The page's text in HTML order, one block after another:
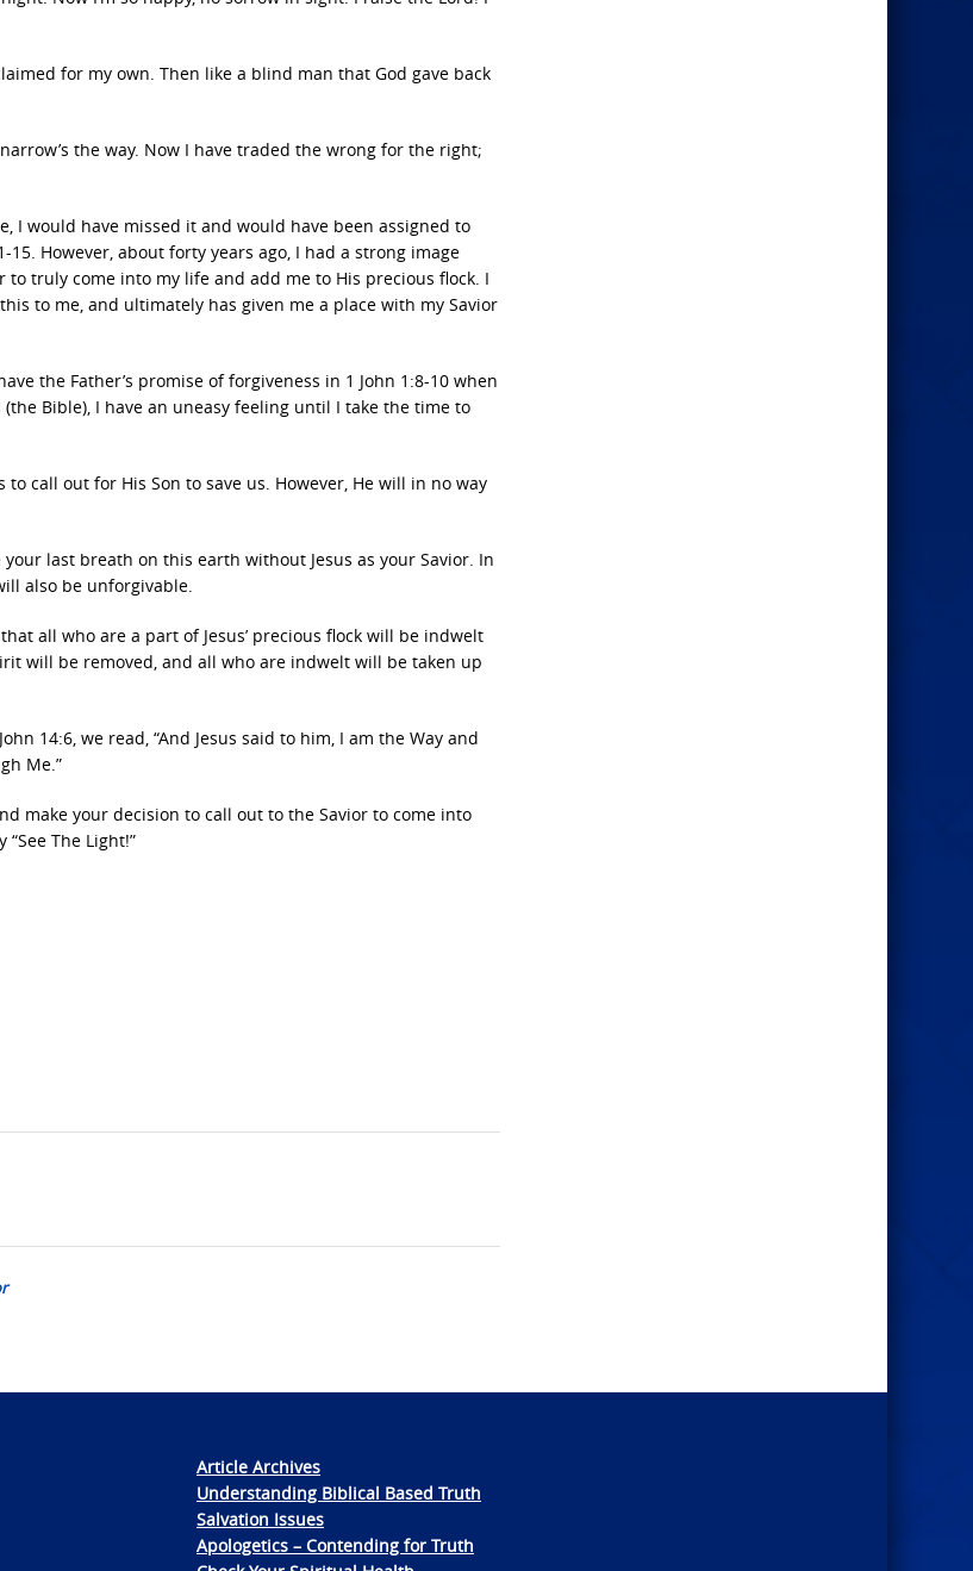
for my own. Then like a blind man that God gave back
the way. Now I have traded the wrong for the right;
I would have missed it and would have been assigned to
However, about forty years ago, I had a strong image
truly come into my life and add me to His precious flock. I
to me, and ultimately has given me a place with my Savior
the Father’s promise of forgiveness in 1 John 1:8-10 when
Bible), I have an uneasy feeling until I take the time to
call out for His Son to save us. However, He will in no way
last breath on this earth without Jesus as your Savior. In
also be unforgivable.
all who are a part of Jesus’ precious flock will be indwelt
will be removed, and all who are indwelt will be taken up
14:6, we read, “And Jesus said to him, I am the Way and
Me.”
make your decision to call out to the Savior to come into
The Light!”
Article Archives
Understanding Biblical Based Truth
Salvation Issues
Apologetics – Contending for Truth